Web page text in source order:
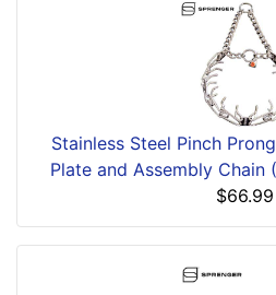
Stainless Steel Pinch
Plate and Assembly Chain
$66.99